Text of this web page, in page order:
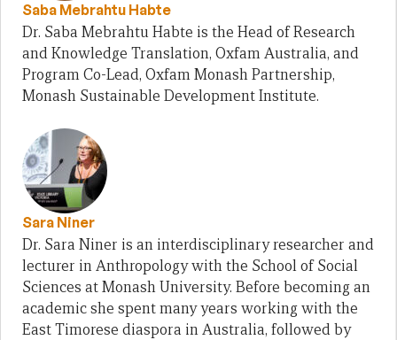
Saba Mebrahtu Habte
Dr. Saba Mebrahtu Habte is the Head of Research
and Knowledge Translation, Oxfam Australia, and
Program Co-Lead, Oxfam Monash Partnership,
Monash Sustainable Development Institute.
Sara Niner
Dr. Sara Niner is an interdisciplinary researcher and
lecturer in Anthropology with the School of Social
Sciences at Monash University. Before becoming an
academic she spent many years working with the
East Timorese diaspora in Australia, followed by